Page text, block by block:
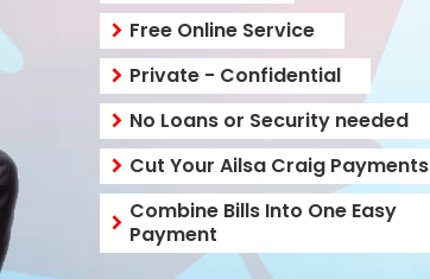
Free Online Service
Private - Confidential
No Loans or Security needed
Cut Your Ailsa Craig Payments
Combine Bills Into One Easy
Payment